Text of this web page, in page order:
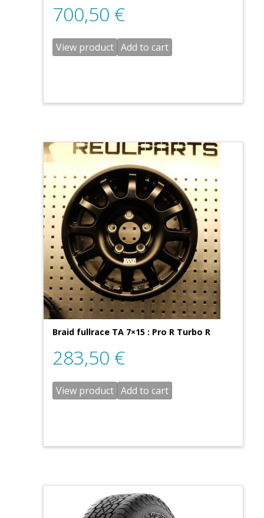
700,50 €
View product Add to cart
Braid fullrace TA 7×15 : Pro R Turbo R
283,50 €
View product Add to cart